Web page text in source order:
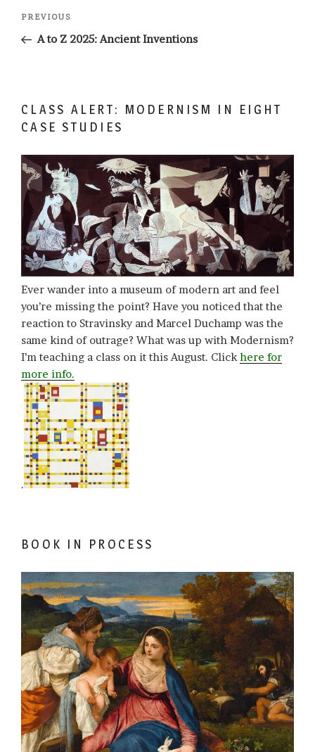
Post
Previous
Post
PREVIOUS
A to Z 2025: Ancient Inventions
CLASS ALERT: MODERNISM IN EIGHT
CASE STUDIES
Ever wander into a museum of modern art and feel
you’re missing the point? Have you noticed that the
reaction to Stravinsky and Marcel Duchamp was the
same kind of outrage? What was up with Modernism?
I’m teaching a class on it this August. Click here for
more info.
.
BOOK IN PROCESS